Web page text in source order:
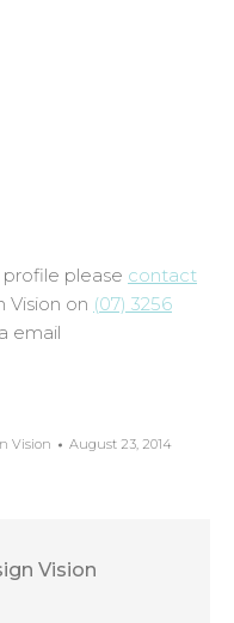
please contact
Vision on (07) 3256
email
Vision August 23, 2014
Vision